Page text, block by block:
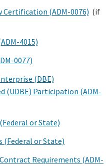
Certification (ADM-0076) (if
4015)
0077)
(DBE)
Participation (ADM-
or State)
(Federal or State)
Requirements (ADM-